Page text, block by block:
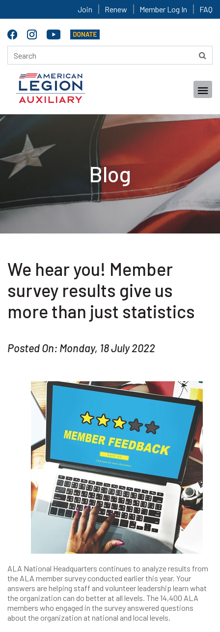
Join Renew Member Log In FAQ
Blog
We hear you! Member
survey results give us
more than just statistics
Posted On: Monday, 18 July 2022
ALA National Headquarters continues to analyze results from
the ALA member survey conducted earlier this year. Your
answers are helping staff and volunteer leadership learn what
the organization can do better at all levels. The 14,400 ALA
members who engaged in the survey answered questions
about the organization at national and local levels.